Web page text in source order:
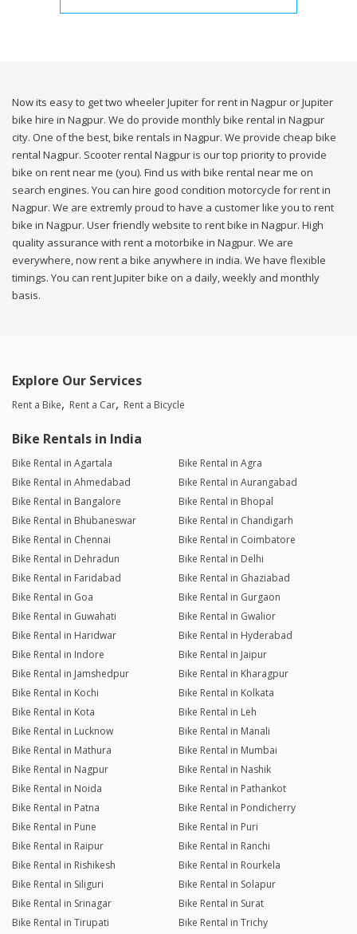
Now its easy to get two wheeler Jupiter for rent in Nagpur or Jupiter
bike hire in Nagpur. We do provide monthly bike rental in Nagpur
city. One of the best, bike rentals in Nagpur. We provide cheap bike
rental Nagpur. Scooter rental Nagpur is our top priority to provide
bike on rent near me (you). Find us with bike rental near me on
search engines. You can hire good condition motorcycle for rent in
Nagpur. We are extremly proud to have a customer like you to rent
bike in Nagpur. User friendly website to rent bike in Nagpur. High
quality assurance with rent a motorbike in Nagpur. We are
everywhere, now rent a bike anywhere in india. We have flexible
timings. You can rent Jupiter bike on a daily, weekly and monthly
basis.
Explore Our Services
Rent a Bike Rent a Car Rent a Bicycle
Bike Rentals in India
Bike Rental in Agartala
Bike Rental in Agra
Bike Rental in Ahmedabad
Bike Rental in Aurangabad
Bike Rental in Bangalore
Bike Rental in Bhopal
Bike Rental in Bhubaneswar
Bike Rental in Chandigarh
Bike Rental in Chennai
Bike Rental in Coimbatore
Bike Rental in Dehradun
Bike Rental in Delhi
Bike Rental in Faridabad
Bike Rental in Ghaziabad
Bike Rental in Goa
Bike Rental in Gurgaon
Bike Rental in Guwahati
Bike Rental in Gwalior
Bike Rental in Haridwar
Bike Rental in Hyderabad
Bike Rental in Indore
Bike Rental in Jaipur
Bike Rental in Jamshedpur
Bike Rental in Kharagpur
Bike Rental in Kochi
Bike Rental in Kolkata
Bike Rental in Kota
Bike Rental in Leh
Bike Rental in Lucknow
Bike Rental in Manali
Bike Rental in Mathura
Bike Rental in Mumbai
Bike Rental in Nagpur
Bike Rental in Nashik
Bike Rental in Noida
Bike Rental in Pathankot
Bike Rental in Patna
Bike Rental in Pondicherry
Bike Rental in Pune
Bike Rental in Puri
Bike Rental in Raipur
Bike Rental in Ranchi
Bike Rental in Rishikesh
Bike Rental in Rourkela
Bike Rental in Siliguri
Bike Rental in Solapur
Bike Rental in Srinagar
Bike Rental in Surat
Bike Rental in Tirupati
Bike Rental in Trichy